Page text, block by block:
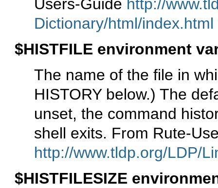
Users-Guide http://
Dictionary/html/index.html
$HISTFILE environment
The name of the file in
HISTORY below.) The
unset, the command
shell exits. From Rute-
http://www.tldp.org/LDP/
$HISTFILESIZE